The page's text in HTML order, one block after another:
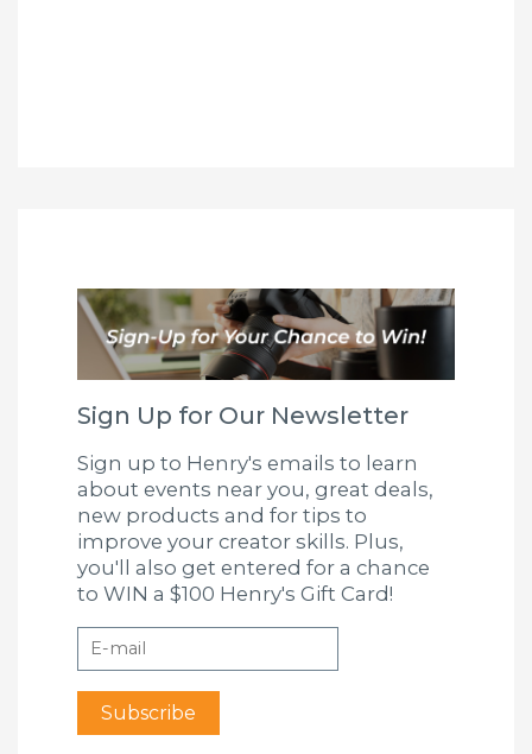
Sign Up for Our Newsletter
Sign up to Henry's emails to learn
about events near you, great deals,
new products and for tips to
improve your creator skills. Plus,
you'll also get entered for a chance
to WIN a $100 Henry's Gift Card!